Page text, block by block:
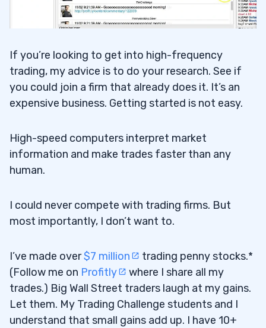
If you’re looking to get into high-frequency
trading, my advice is to do your research. See if
you could join a firm that already does it. It’s an
expensive business. Getting started is not easy.
High-speed computers interpret market
information and make trades faster than any
human.
I could never compete with trading firms. But
most importantly, I don’t want to.
I’ve made over$7 million
trading penny stocks.*
(Follow me on Profitly
where I share all my
trades.) Big Wall Street traders laugh at my gains.
Let them. My Trading Challenge students and I
understand that small gains add up. I have 10+